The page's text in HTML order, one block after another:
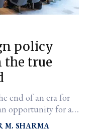
policy
the true
end of an era for
opportunity for a
M. SHARMA